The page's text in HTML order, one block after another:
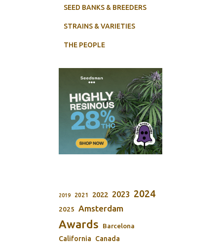
SEED BANKS & BREEDERS
STRAINS & VARIETIES
THE PEOPLE
2019 2021 2022 2023 2024
2025 Amsterdam
Awards
Barcelona
California
Canada